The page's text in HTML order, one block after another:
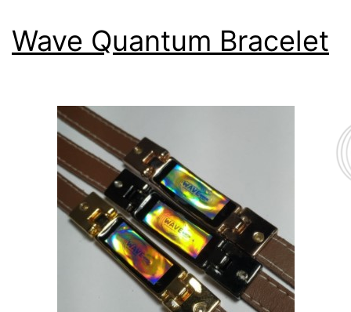
Wave Quantum Bracelet